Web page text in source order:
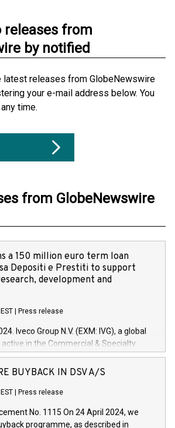
releases from
by notified
latest releases from GlobeNewswire
your e-mail address below. You
time.
from GlobeNewswire
a 150 million euro term loan
Depositi e Prestiti to support
development and
Press release
Iveco Group N.V. (EXM: IVG), a global
in the Commercial & Specialty
and related Financial Services arenas,
a term loan facility of 150 million
dedicated to research, development and
will develop innovative technologies and
BUYBACK IN DSV A/S
Press release
No. 1115 On 24 April 2024, we
programme, as described in